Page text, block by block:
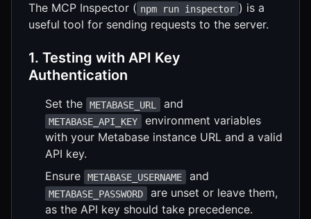
The MCP Inspector ( npm run inspector ) is a
useful tool for sending requests to the server.
1. Testing with API Key
Authentication
Set the METABASE_URL and
METABASE_API_KEY
environment variables
with your Metabase instance URL and a valid
API key.
Ensure
METABASE_USERNAME and
METABASE_PASSWORD
are unset or leave them,
as the API key should take precedence.